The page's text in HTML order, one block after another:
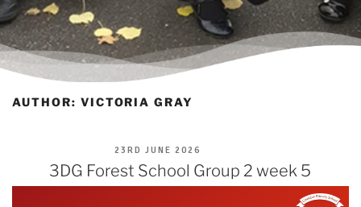
AUTHOR: VICTORIA GRAY
POSTED
ON
23RD JUNE 2026
3DG Forest School Group 2 week 5